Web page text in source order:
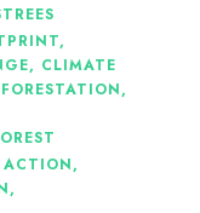
,
, CLIMATE
,
,
,